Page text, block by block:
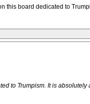
this board dedicated to
to Trumpism. It is